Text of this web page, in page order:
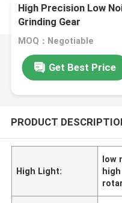
High Precision Low
Grinding Gear
MOQ：Negotiable
Get Best Price
PRODUCT
High Light:
low